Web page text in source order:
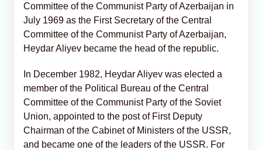
Committee of the Communist Party of Azerbaijan in
July 1969 as the First Secretary of the Central
Committee of the Communist Party of Azerbaijan,
Heydar Aliyev became the head of the republic.
In December 1982, Heydar Aliyev was elected a
member of the Political Bureau of the Central
Committee of the Communist Party of the Soviet
Union, appointed to the post of First Deputy
Chairman of the Cabinet of Ministers of the USSR,
and became one of the leaders of the USSR. For